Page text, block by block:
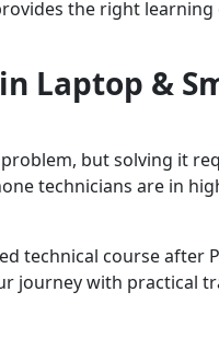
the right
Laptop &
but solving it
technicians are in
technical course after
journey with practical